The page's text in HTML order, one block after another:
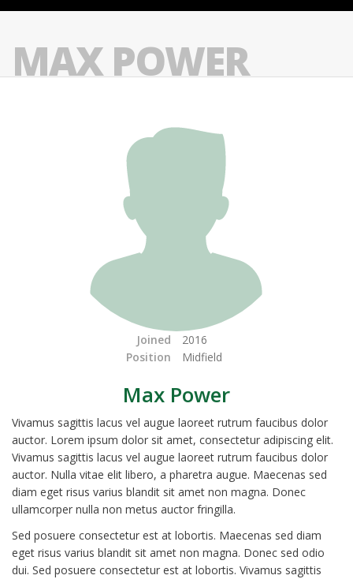
MAX POWER
Joined
2016
Position
Midfield
Max Power
Vivamus sagittis lacus vel augue laoreet rutrum faucibus dolor
auctor. Lorem ipsum dolor sit amet, consectetur adipiscing elit.
Vivamus sagittis lacus vel augue laoreet rutrum faucibus dolor
auctor. Nulla vitae elit libero, a pharetra augue. Maecenas sed
diam eget risus varius blandit sit amet non magna. Donec
ullamcorper nulla non metus auctor fringilla.
Sed posuere consectetur est at lobortis. Maecenas sed diam
eget risus varius blandit sit amet non magna. Donec sed odio
dui. Sed posuere consectetur est at lobortis. Vivamus sagittis